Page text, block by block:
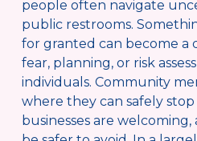
people often navigate
public restrooms.
for granted can become a
fear, planning, or risk
individuals. Community
where they can safely
businesses are